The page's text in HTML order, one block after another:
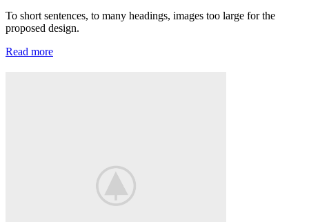
To short sentences, to many headings, images too large for the
proposed design.
Read more